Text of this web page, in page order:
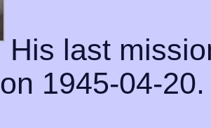
His last
on 1945-04-20.